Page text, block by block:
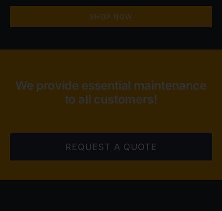
SHOP NOW
We provide essential maintenance
to all customers!
REQUEST A QUOTE